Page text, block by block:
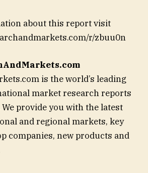
about this report visit
r/zbuu0n
is the world’s leading
market research reports
provide you with the latest
and regional markets, key
companies, new products and